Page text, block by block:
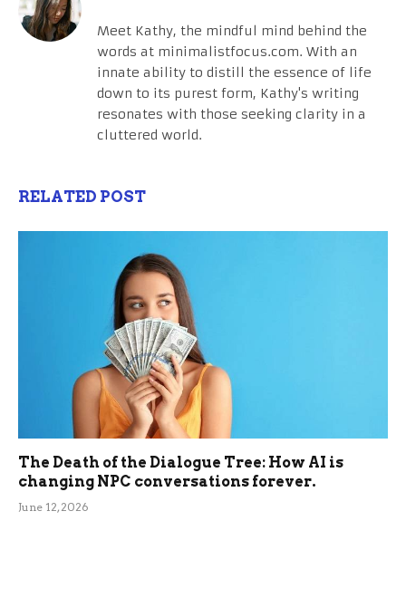
Meet Kathy, the mindful mind behind the
words at minimalistfocus.com. With an
innate ability to distill the essence of life
down to its purest form, Kathy's writing
resonates with those seeking clarity in a
cluttered world.
RELATED POST
The Death of the Dialogue Tree: How AI is
changing NPC conversations forever.
June 12, 2026